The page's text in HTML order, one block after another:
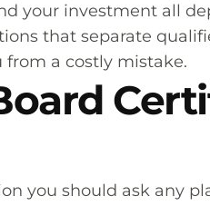
your investment all
that separate
from a costly mistake.
you should ask any